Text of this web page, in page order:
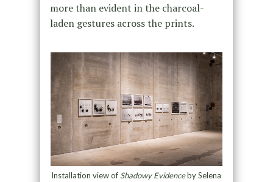
more than evident in the charcoal-
laden gestures across the prints.
Installation view of Shadowy Evidenceby Selena